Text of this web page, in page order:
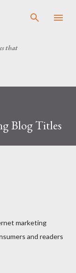
that
Blog Titles
marketing
and readers